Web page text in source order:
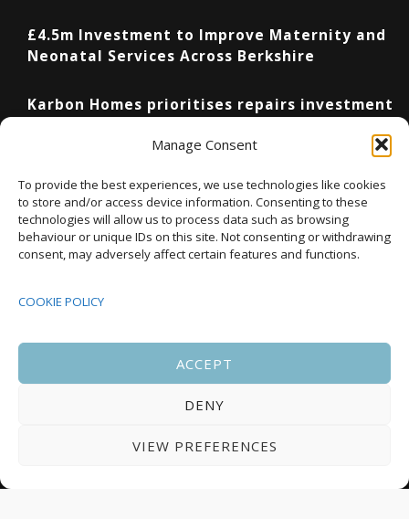
Manage Consent
To provide the best experiences, we use technologies like cookies
to store and/or access device information. Consenting to these
technologies will allow us to process data such as browsing
behaviour or unique IDs on this site. Not consenting or withdrawing
consent, may adversely affect certain features and functions.
COOKIE POLICY
ACCEPT
DENY
VIEW PREFERENCES
£4.5m Investment to Improve Maternity and
Neonatal Services Across Berkshire
Karbon Homes prioritises repairs investment
Upcoming Events
SEP 08:00 -17:00